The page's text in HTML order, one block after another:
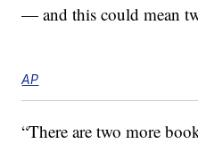
— and this could mean
AP
“There are two more